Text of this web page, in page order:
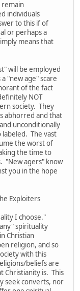
remain
individuals
to this if of
or perhaps a
means that
will be employed
"new age" scare
of the fact
NOT
society. They
abhorred and that
unconditionally
The vast
the worst of
the time to
"New agers" know
you in the hope
Exploiters
I choose."
spirituality
Christian
religion, and so
with this
beliefs are
Christianity is. This
seek converts, nor